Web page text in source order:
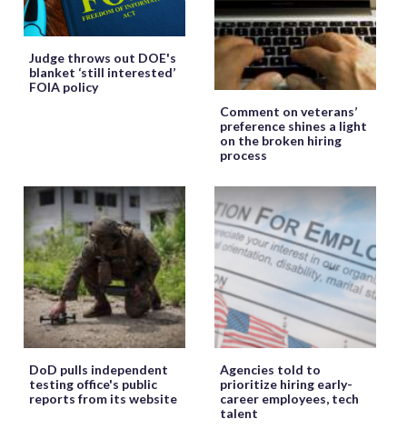
Judge throws out DOE's
blanket ‘still interested’
FOIA policy
Comment on veterans’
preference shines a light
on the broken hiring
process
DoD pulls independent
testing office's public
reports from its website
Agencies told to
prioritize hiring early-
career employees, tech
talent